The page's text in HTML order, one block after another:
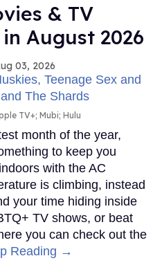
& TV
August 2026
03, 2026
TV+; Mubi; Hulu
month of the year,
to keep you
with the AC
is climbing, instead
your time hiding inside
TV shows, or beat
you can check out the
Reading →